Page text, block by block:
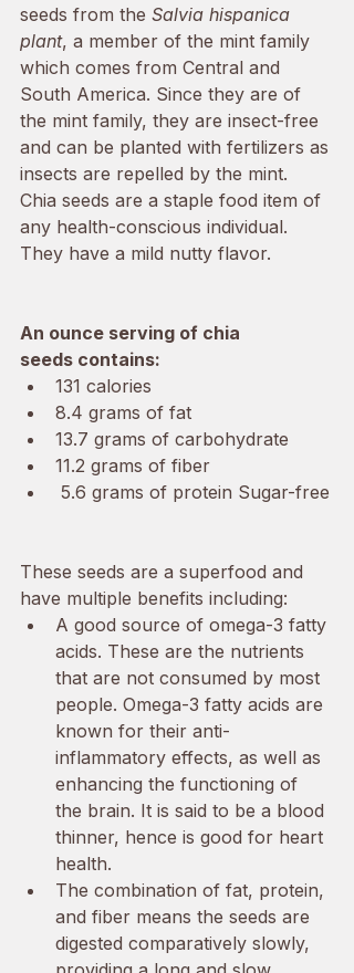
seeds from the Salvia hispanica
plant, a member of the mint family
which comes from Central and
South America. Since they are of
the mint family, they are insect-free
and can be planted with fertilizers as
insects are repelled by the mint.
Chia seeds are a staple food item of
any health-conscious individual.
They have a mild nutty flavor.
An ounce serving of chia
seeds contains:
131 calories
8.4 grams of fat
13.7 grams of carbohydrate
11.2 grams of fiber
5.6 grams of protein Sugar-free
These seeds are a superfood and
have multiple benefits including:
A good source of omega-3 fatty
acids. These are the nutrients
that are not consumed by most
people. Omega-3 fatty acids are
known for their anti-
inflammatory effects, as well as
enhancing the functioning of
the brain. It is said to be a blood
thinner, hence is good for heart
health.
The combination of fat, protein,
and fiber means the seeds are
digested comparatively slowly,